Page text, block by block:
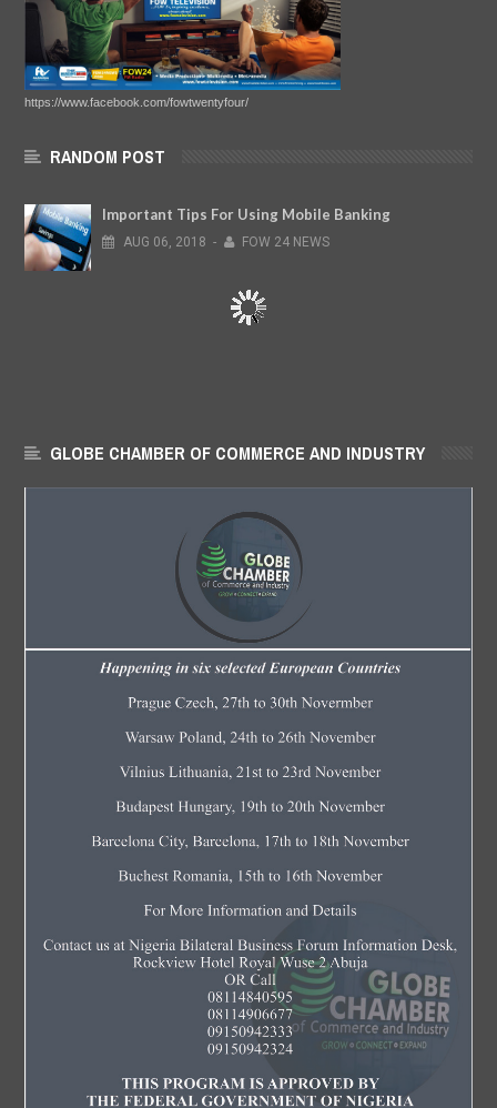
https://www.facebook.com/fowtwentyfour/
RANDOM POST
Important Tips For Using Mobile Banking
AUG 06, 2018 - FOW 24 NEWS
GLOBE CHAMBER OF COMMERCE AND INDUSTRY